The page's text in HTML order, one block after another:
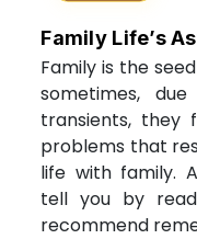
Family Life’s
Family is the
sometimes,
transients,
problems that
life with family.
tell you by
recommend